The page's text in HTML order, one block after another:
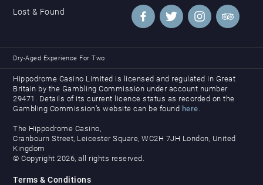
Lost & Found
Dry-Aged Experience For Two
Hippodrome Casino Limited is licensed and regulated in Great
Britain by the Gambling Commission under account number
29471. Details of its current licence status as recorded on the
Gambling Commission’s website can be found here.
The Hippodrome Casino,
Cranbourn Street, Leicester Square, WC2H 7JH London, United
Kingdom
© Copyright 2026, all rights reserved.
Terms & Conditions